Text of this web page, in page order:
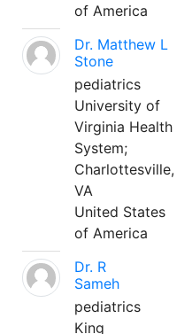
of America
Dr. Matthew L
Stone
pediatrics
University of
Virginia Health
System;
Charlottesville,
VA
United States
of America
Dr. R
Sameh
pediatrics
King